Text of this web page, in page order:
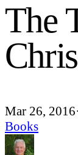
The
Mar 26, 2016·
Books